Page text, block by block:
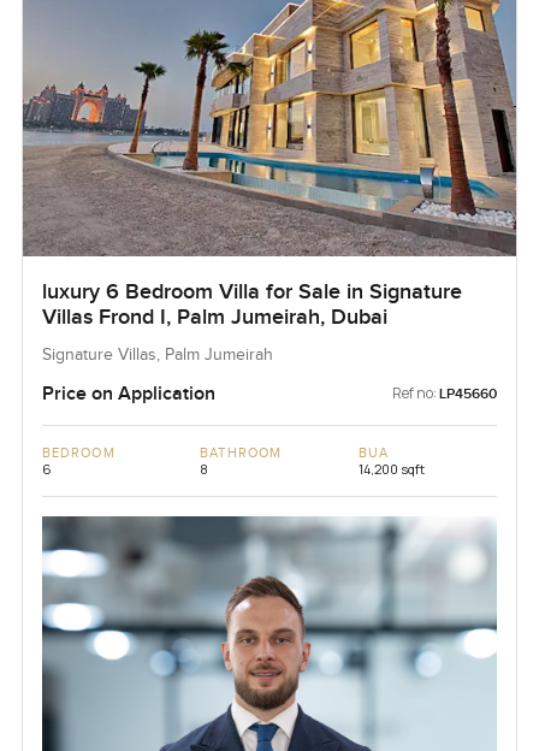
luxury 6 Bedroom Villa for Sale in Signature
Villas Frond I, Palm Jumeirah, Dubai
Signature Villas, Palm Jumeirah
Price on Application Ref no: LP45660
BEDROOM
6
BATHROOM
8
BUA
14,200 sqft